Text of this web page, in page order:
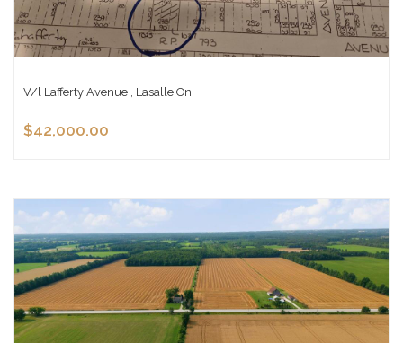
V/l Lafferty Avenue , Lasalle On
$42,000.00